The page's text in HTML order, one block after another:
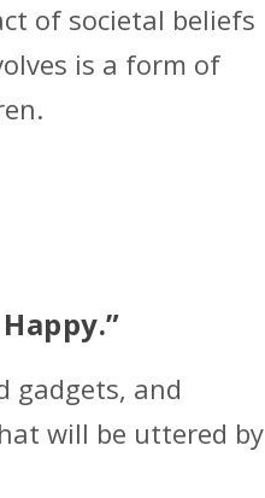
of societal beliefs
is a form of
gadgets, and
will be uttered by